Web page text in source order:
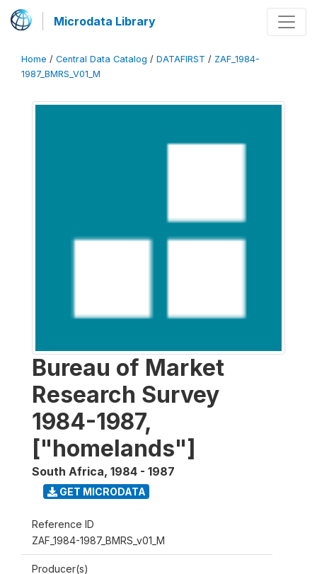
Microdata Library
Home / Central Data Catalog / DATAFIRST / ZAF_1984-
1987_BMRS_V01_M
Bureau of Market
Research Survey
1984-1987,
["homelands"]
South Africa, 1984 - 1987
GET MICRODATA
Reference ID
ZAF_1984-1987_BMRS_v01_M
Producer(s)